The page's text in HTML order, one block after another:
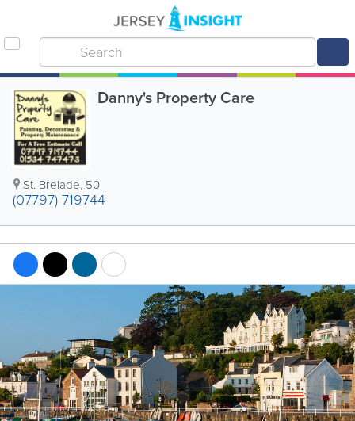
Danny's Property Care
St. Brelade, 50
(07797) 719744